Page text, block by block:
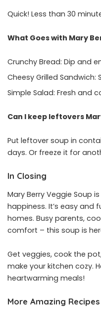
Quick! Less than 30
What Goes with Mary
Crunchy Bread: Dip and
Cheesy Grilled Sandwich:
Simple Salad: Fresh and
Can I keep leftovers
Put leftover soup in
days. Or freeze it for
In Closing
Mary Berry Veggie Soup
happiness. It’s easy and
homes. Busy parents,
comfort – this soup is
Get veggies, cook the
make your kitchen cozy.
heartwarming meals!
More Amazing Recipes